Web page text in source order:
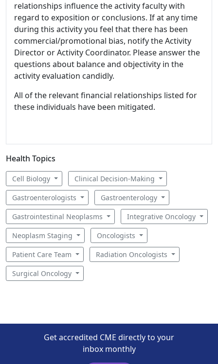
relationships influence the activity faculty with
regard to exposition or conclusions. If at any time
during this activity you feel that there has been
commercial/promotional bias, notify the Activity
Director or Activity Coordinator. Please answer the
questions about balance and objectivity in the
activity evaluation candidly.
All of the relevant financial relationships listed for
these individuals have been mitigated.
Health Topics
Cell Biology Clinical Decision-Making
Gastroenterologists Gastroenterology
Gastrointestinal Neoplasms Integrative Oncology
Neoplasm Staging Oncologists
Patient Care Team Radiation Oncologists
Surgical Oncology
Get accredited CME directly to your
inbox monthly